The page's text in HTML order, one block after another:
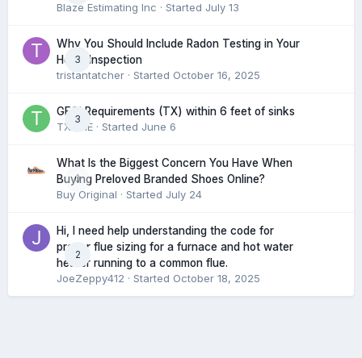
Blaze Estimating Inc · Started July 13
3
Why You Should Include Radon Testing in Your
Home Inspection
tristantatcher · Started October 16, 2025
3
GFCI Requirements (TX) within 6 feet of sinks
TXHME · Started June 6
0
What Is the Biggest Concern You Have When
Buying Preloved Branded Shoes Online?
Buy Original · Started July 24
2
Hi, I need help understanding the code for
proper flue sizing for a furnace and hot water
heater running to a common flue.
JoeZeppy412 · Started October 18, 2025